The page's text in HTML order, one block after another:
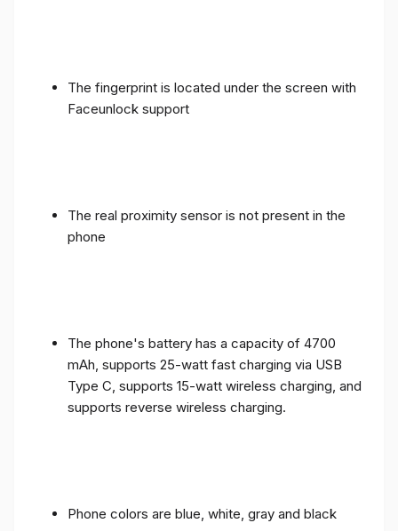
The fingerprint is located under the screen with
Faceunlock support
The real proximity sensor is not present in the
phone
The phone's battery has a capacity of 4700
mAh, supports 25-watt fast charging via USB
Type C, supports 15-watt wireless charging, and
supports reverse wireless charging.
Phone colors are blue, white, gray and black